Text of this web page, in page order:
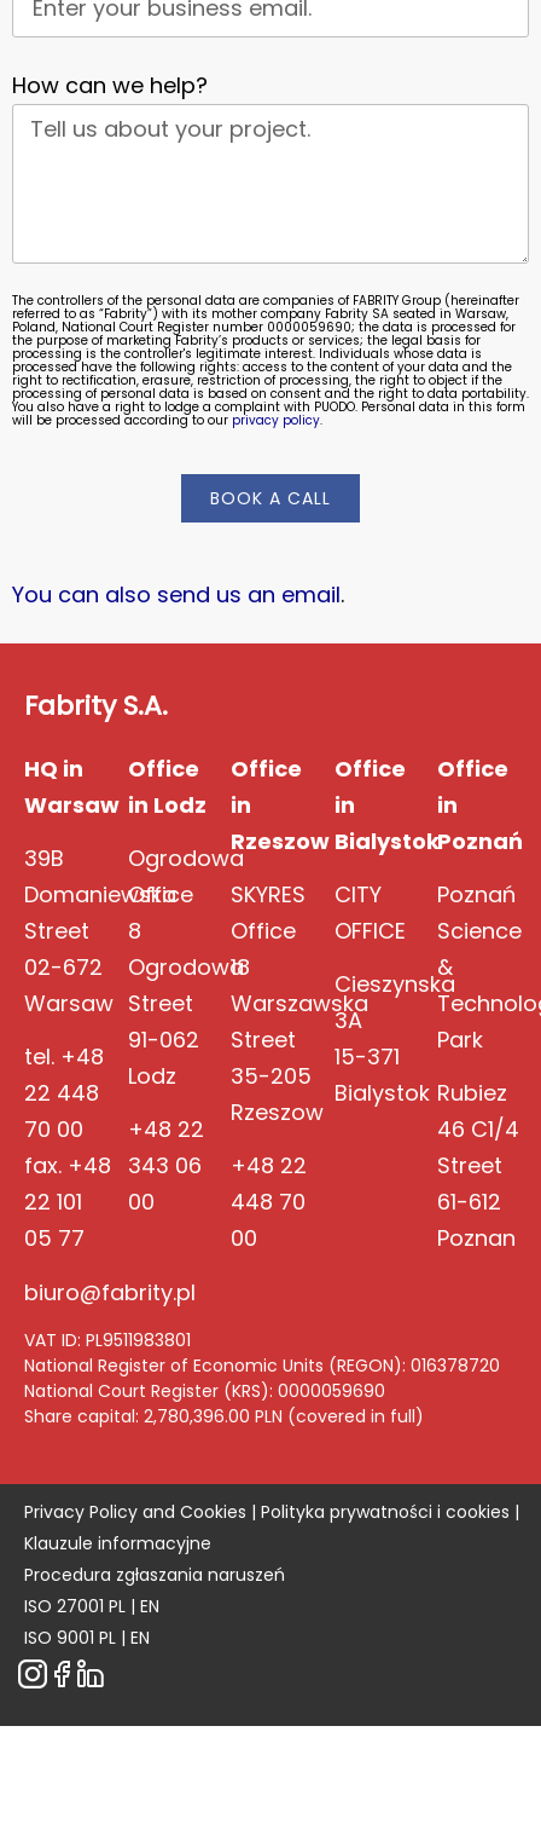
How can we help?
The controllers of the personal data are companies of FABRITY Group (hereinafter
referred to as “Fabrity”) with its mother company Fabrity SA seated in Warsaw,
Poland, National Court Register number 0000059690; the data is processed for
the purpose of marketing Fabrity’s products or services; the legal basis for
processing is the controller's legitimate interest. Individuals whose data is
processed have the following rights: access to the content of your data and the
right to rectification, erasure, restriction of processing, the right to object if the
processing of personal data is based on consent and the right to data portability.
You also have a right to lodge a complaint with PUODO. Personal data in this form
will be processed according to our privacy policy.
BOOK A CALL
You can also send us an email.
Fabrity S.A.
HQ in
Warsaw
39B
Domaniewska
Street
02-672
Warsaw
tel. +48
22 448
70 00
fax. +48
22 101
05 77
Office
in Lodz
Ogrodowa
Office
8
Ogrodowa
Street
91-062
Lodz
+48 22
343 06
00
Office
in
Rzeszow
SKYRES
Office
18
Warszawska
Street
35-205
Rzeszow
+48 22
448 70
00
Office
in
Bialystok
CITY
OFFICE
Cieszynska
3A
15-371
Bialystok
Office
in
Poznań
Poznań
Science
&
Park
Rubiez
46 C1/4
Street
61-612
Poznan
biuro@fabrity.pl
VAT ID: PL9511983801
National Register of Economic Units (REGON): 016378720
National Court Register (KRS): 0000059690
Share capital: 2,780,396.00 PLN (covered in full)
Privacy Policy and Cookies | Polityka prywatności i cookies |
Klauzule informacyjne
Procedura zgłaszania naruszeń
ISO 27001 PL | EN
ISO 9001 PL | EN